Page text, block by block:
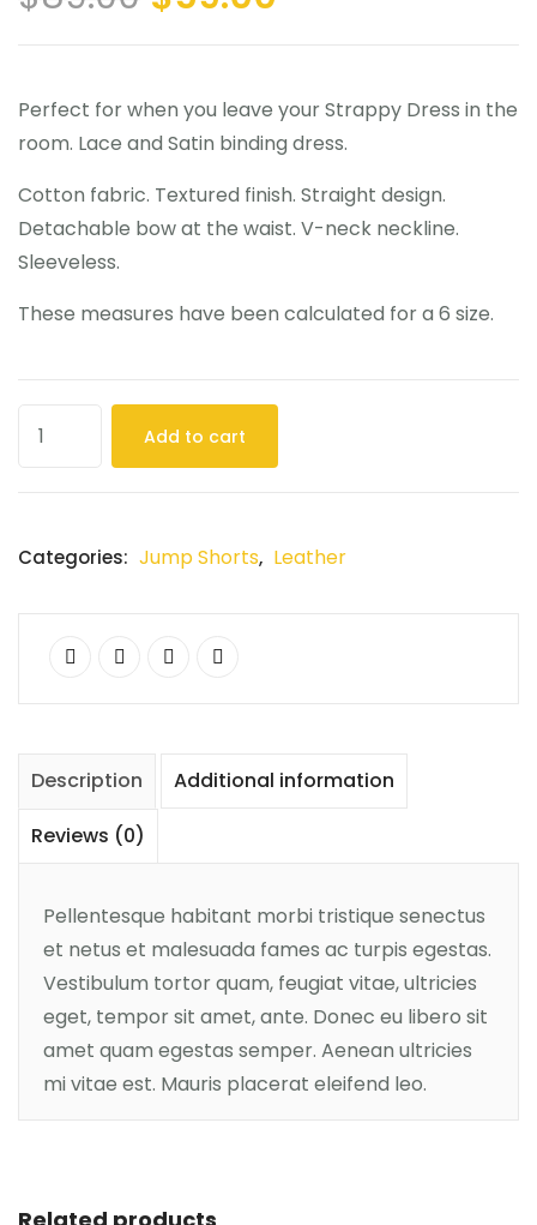
Perfect for when you leave your Strappy Dress in the
room. Lace and Satin binding dress.
Cotton fabric. Textured finish. Straight design.
Detachable bow at the waist. V-neck neckline.
Sleeveless.
These measures have been calculated for a 6 size.
Add to cart
Categories: Jump Shorts, Leather
Description
Additional information
Reviews (0)
Pellentesque habitant morbi tristique senectus
et netus et malesuada fames ac turpis egestas.
Vestibulum tortor quam, feugiat vitae, ultricies
eget, tempor sit amet, ante. Donec eu libero sit
amet quam egestas semper. Aenean ultricies
mi vitae est. Mauris placerat eleifend leo.
Related products